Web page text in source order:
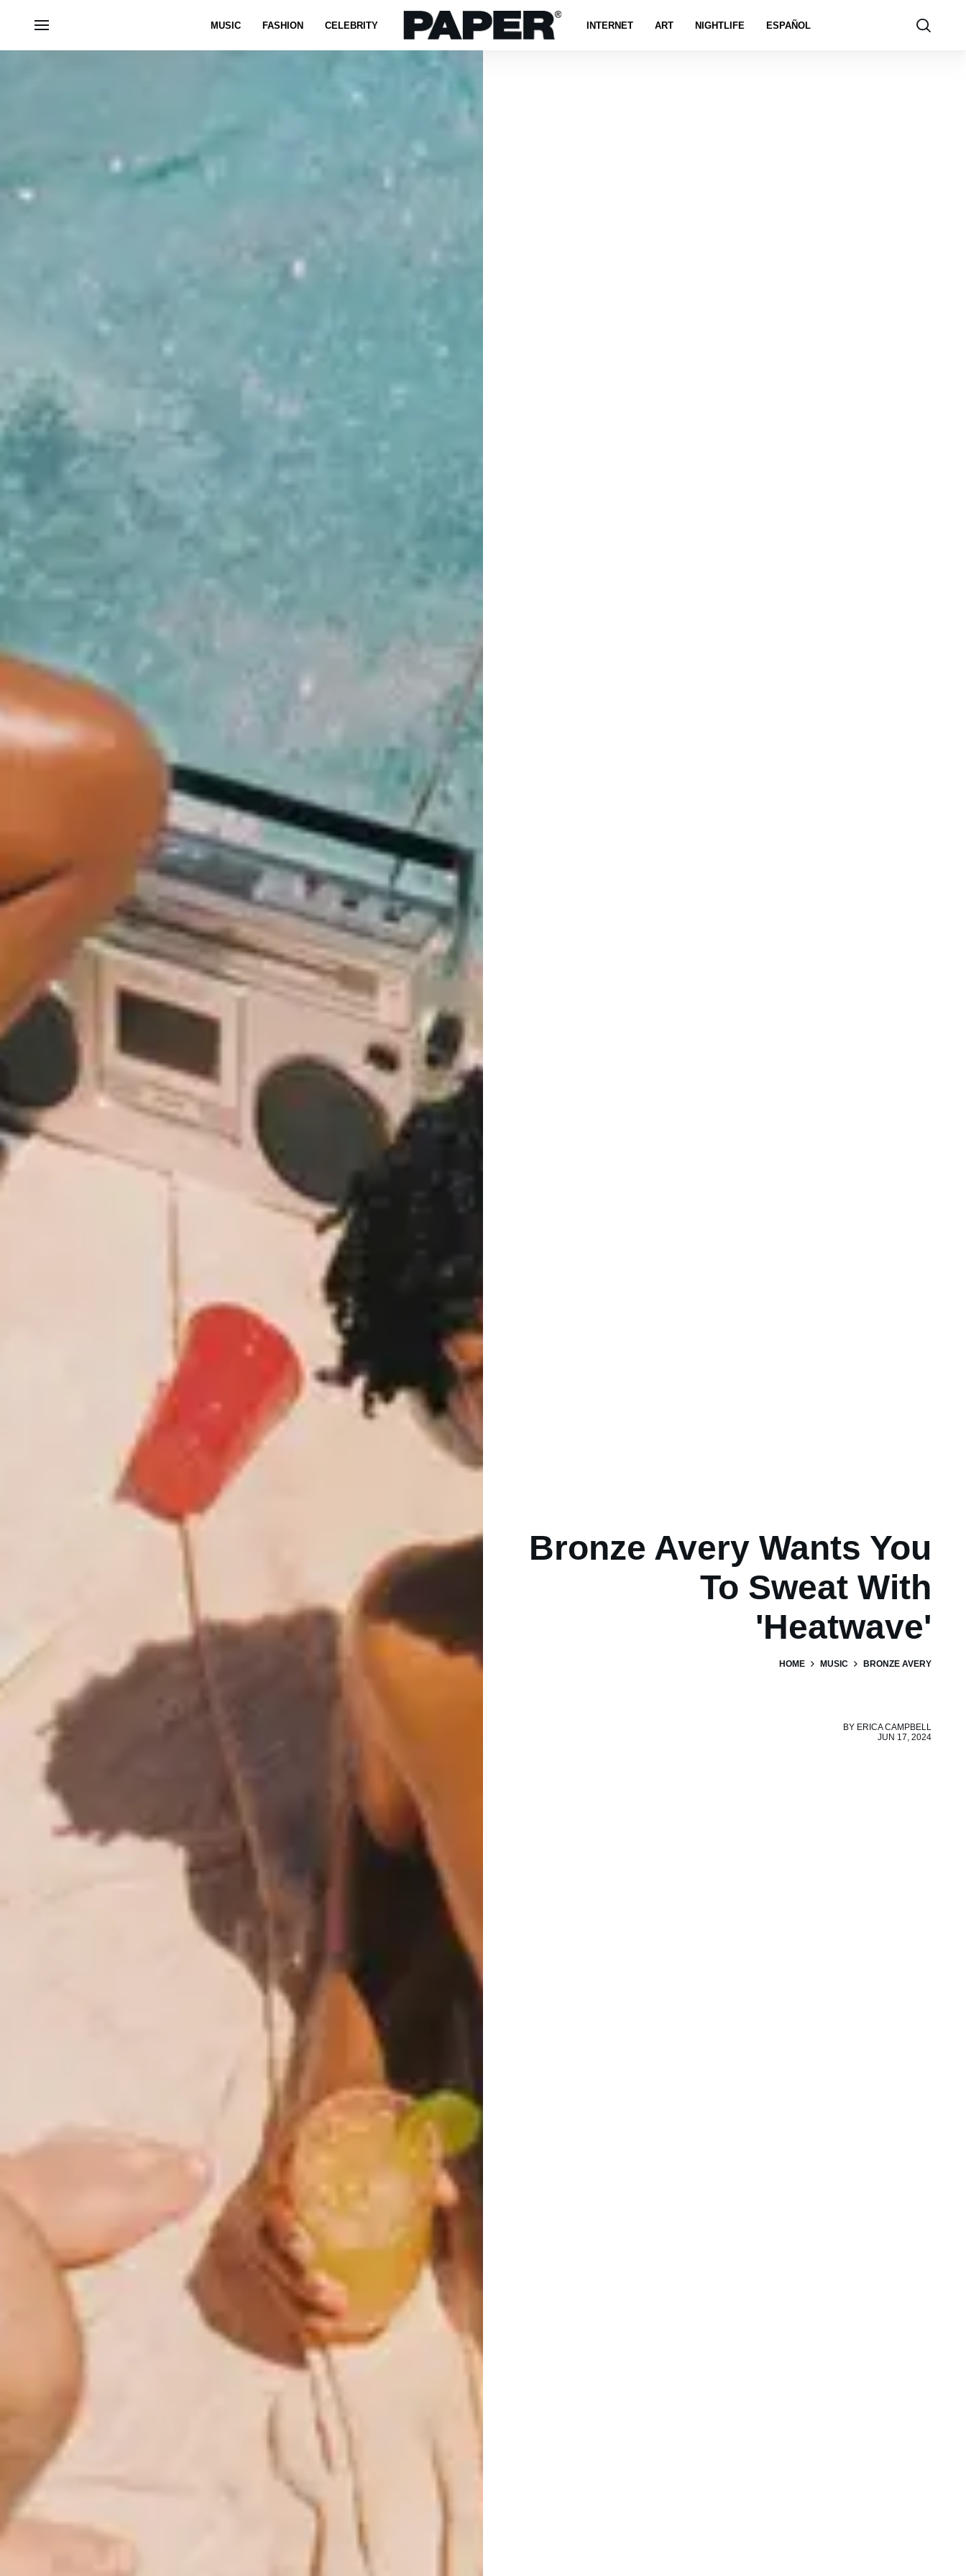
MUSIC FASHION CELEBRITY INTERNET ART NIGHTLIFE ESPAÑOL
Bronze Avery Wants You
To Sweat With
'Heatwave'
HOME MUSIC BRONZE AVERY
BY ERICA CAMPBELL
JUN 17, 2024